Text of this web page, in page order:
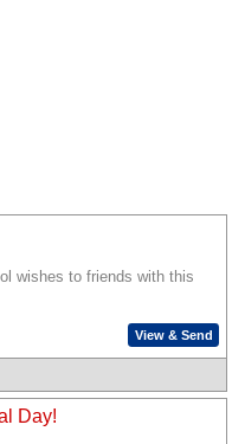
wishes to friends with this
View & Send
Day!